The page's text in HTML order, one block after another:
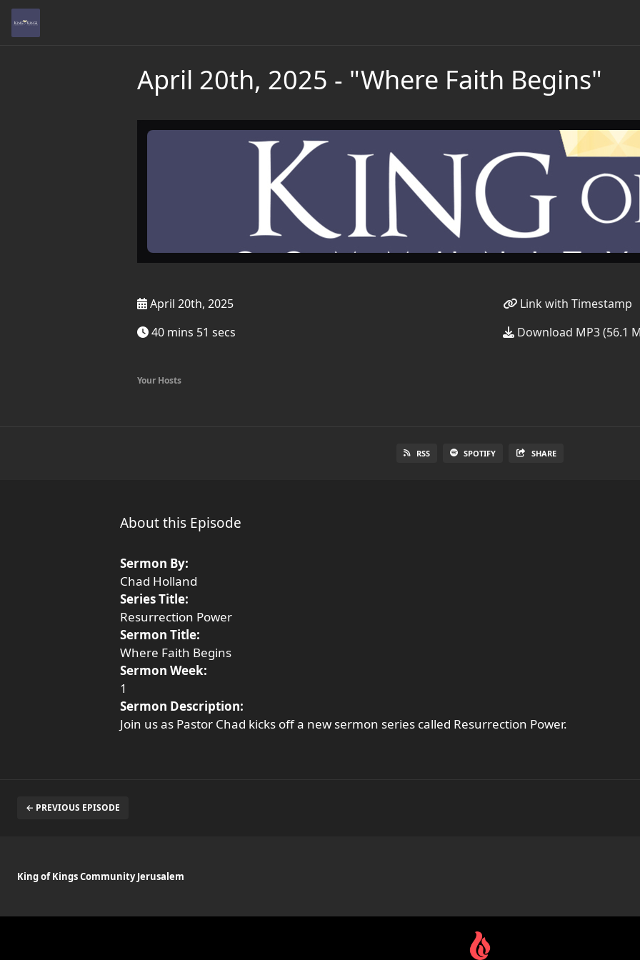
April 20th, 2025 - "Where Faith Begins"
April 20th, 2025
40 mins 51 secs
Link with Timestamp
Download MP3 (56.1
Your Hosts
RSS SPOTIFY SHARE
About this Episode
Sermon By:
Chad Holland
Series Title:
Resurrection Power
Sermon Title:
Where Faith Begins
Sermon Week:
1
Sermon Description:
Join us as Pastor Chad kicks off a new sermon series called Resurrection Power.
← PREVIOUS EPISODE
King of Kings Community Jerusalem